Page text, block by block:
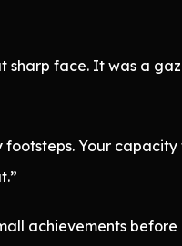
sharp face. It was a
Your
achievements before